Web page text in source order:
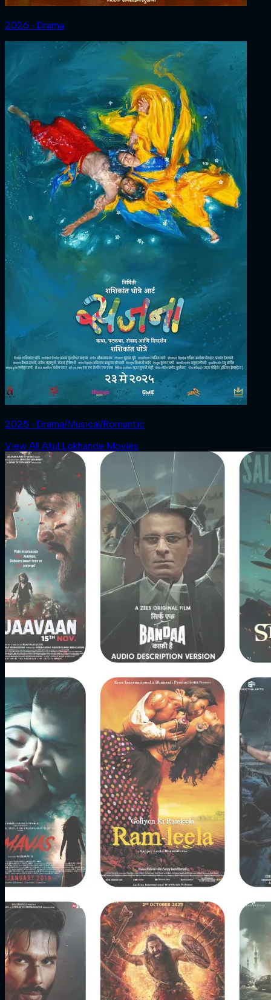
2026 ‧ Drama
2025 ‧ Drama/Musical/Romantic
View All Atul Lokhande Movies